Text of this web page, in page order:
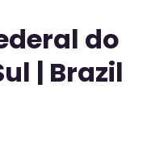
do
| Brazil